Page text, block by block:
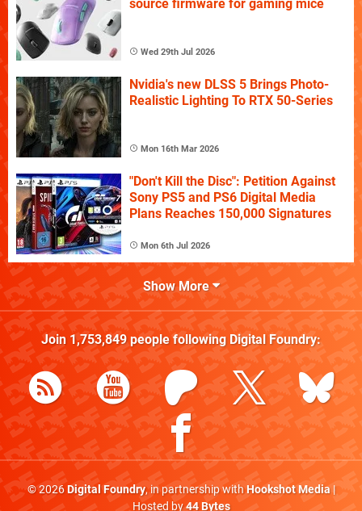
source firmware for gaming mice
Wed 29th Jul 2026
Nvidia's new DLSS 5 Brings Photo-
Realistic Lighting To RTX 50-Series
Mon 16th Mar 2026
"Don't Kill the Disc": Petition Against
Sony PS5 and PS6 Digital Media
Plans Reaches 150,000 Signatures
Mon 6th Jul 2026
Show More
Join 1,753,849people following Digital Foundry:
© 2026Digital Foundry, in partnership withHookshot Media|
Hosted by44 Bytes